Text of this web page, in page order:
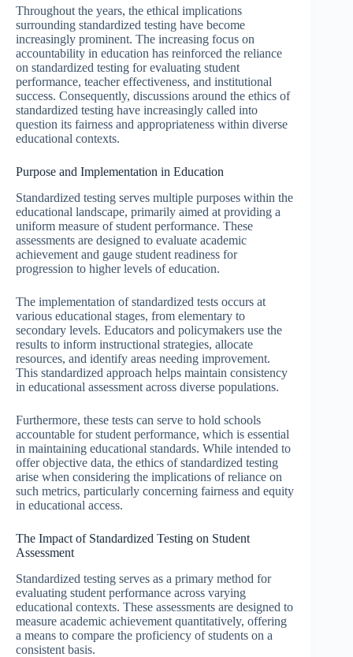
Throughout the years, the ethical implications
surrounding standardized testing have become
increasingly prominent. The increasing focus on
accountability in education has reinforced the reliance
on standardized testing for evaluating student
performance, teacher effectiveness, and institutional
success. Consequently, discussions around the ethics of
standardized testing have increasingly called into
question its fairness and appropriateness within diverse
educational contexts.
Purpose and Implementation in Education
Standardized testing serves multiple purposes within the
educational landscape, primarily aimed at providing a
uniform measure of student performance. These
assessments are designed to evaluate academic
achievement and gauge student readiness for
progression to higher levels of education.
The implementation of standardized tests occurs at
various educational stages, from elementary to
secondary levels. Educators and policymakers use the
results to inform instructional strategies, allocate
resources, and identify areas needing improvement.
This standardized approach helps maintain consistency
in educational assessment across diverse populations.
Furthermore, these tests can serve to hold schools
accountable for student performance, which is essential
in maintaining educational standards. While intended to
offer objective data, the ethics of standardized testing
arise when considering the implications of reliance on
such metrics, particularly concerning fairness and equity
in educational access.
The Impact of Standardized Testing on Student
Assessment
Standardized testing serves as a primary method for
evaluating student performance across varying
educational contexts. These assessments are designed to
measure academic achievement quantitatively, offering
a means to compare the proficiency of students on a
consistent basis.